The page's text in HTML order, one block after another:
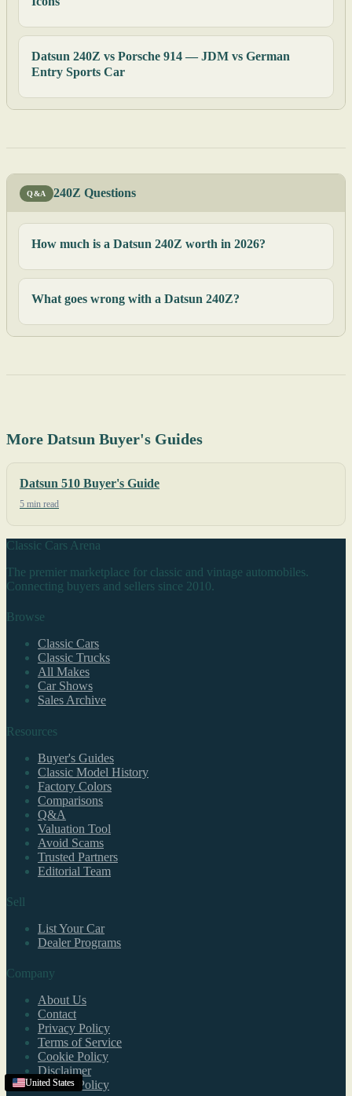
United States
United States
United States
United States
Datsun 240Z vs Porsche 914 — JDM vs German
Entry Sports Car
Q&A 240Z Questions
How much is a Datsun 240Z worth in 2026?
What goes wrong with a Datsun 240Z?
More Datsun Buyer's Guides
Datsun 510 Buyer's Guide
5 min read
Classic Cars Arena
The premier marketplace for classic and vintage automobiles.
Connecting buyers and sellers since 2010.
Browse
Classic Cars
Classic Trucks
All Makes
Car Shows
Sales Archive
Resources
Buyer's Guides
Classic Model History
Factory Colors
Comparisons
Q&A
Valuation Tool
Avoid Scams
Trusted Partners
Editorial Team
Sell
List Your Car
Dealer Programs
Company
About Us
Contact
Privacy Policy
Terms of Service
Cookie Policy
Disclaimer
Refund Policy